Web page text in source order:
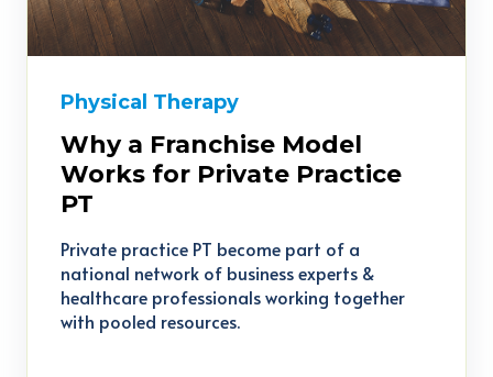
Physical Therapy
Why a Franchise Model
Works for Private Practice
PT
Private practice PT become part of a
national network of business experts &
healthcare professionals working together
with pooled resources.